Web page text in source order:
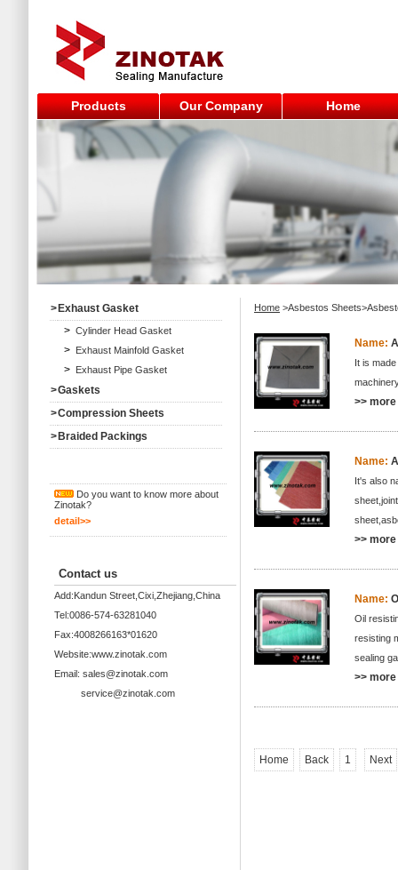
Products Our Company Home
> Exhaust Gasket
> Cylinder Head Gasket
> Exhaust Mainfold Gasket
> Exhaust Pipe Gasket
>Gaskets
>Compression Sheets
> Braided Packings
Do you want to know more about
Zinotak?
detail>>
Contact us
Add:Kandun Street,Cixi,Zhejiang,China
Tel:0086-574-63281040
Fax:4008266163*01620
Website:www.zinotak.com
Email: sales@zinotak.com
service@zinotak.com
Home >Asbestos
Name:
It is
>>
Name:
It's also
>>
Name:
Oil
resisting
sealing
>>
Home Back 1 Next